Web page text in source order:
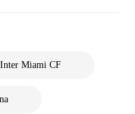
Inter Miami CF